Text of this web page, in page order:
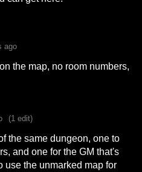
ago
the map, no room numbers,
(1 edit)
the same dungeon, one to
and one for the GM that's
use the unmarked map for